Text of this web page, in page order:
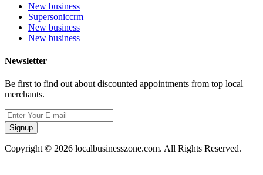
New business
Supersoniccrm
New business
New business
Newsletter
Be first to find out about discounted appointments from top local
merchants.
Signup
Copyright © 2026 localbusinesszone.com. All Rights Reserved.